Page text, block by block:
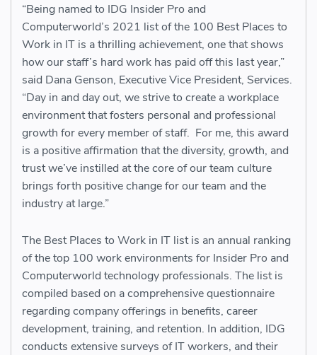
“Being named to IDG Insider Pro and
Computerworld’s 2021 list of the 100 Best Places to
Work in IT is a thrilling achievement, one that shows
how our staff’s hard work has paid off this last year,”
said Dana Genson, Executive Vice President, Services.
“Day in and day out, we strive to create a workplace
environment that fosters personal and professional
growth for every member of staff. For me, this award
is a positive affirmation that the diversity, growth, and
trust we’ve instilled at the core of our team culture
brings forth positive change for our team and the
industry at large.”
The Best Places to Work in IT list is an annual ranking
of the top 100 work environments for Insider Pro and
Computerworld technology professionals. The list is
compiled based on a comprehensive questionnaire
regarding company offerings in benefits, career
development, training, and retention. In addition, IDG
conducts extensive surveys of IT workers, and their